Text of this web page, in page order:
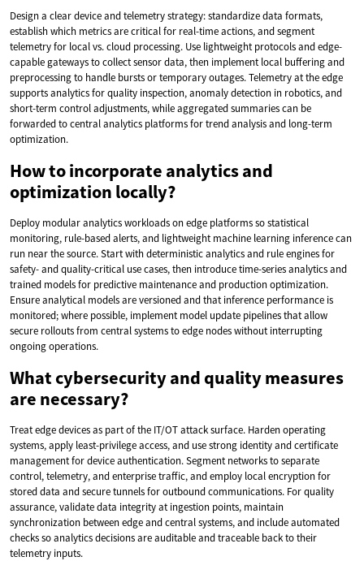
Design a clear device and telemetry strategy: standardize data formats,
establish which metrics are critical for real-time actions, and segment
telemetry for local vs. cloud processing. Use lightweight protocols and edge-
capable gateways to collect sensor data, then implement local buffering and
preprocessing to handle bursts or temporary outages. Telemetry at the edge
supports analytics for quality inspection, anomaly detection in robotics, and
short-term control adjustments, while aggregated summaries can be
forwarded to central analytics platforms for trend analysis and long-term
optimization.
How to incorporate analytics and
optimization locally?
Deploy modular analytics workloads on edge platforms so statistical
monitoring, rule-based alerts, and lightweight machine learning inference can
run near the source. Start with deterministic analytics and rule engines for
safety- and quality-critical use cases, then introduce time-series analytics and
trained models for predictive maintenance and production optimization.
Ensure analytical models are versioned and that inference performance is
monitored; where possible, implement model update pipelines that allow
secure rollouts from central systems to edge nodes without interrupting
ongoing operations.
What cybersecurity and quality measures
are necessary?
Treat edge devices as part of the IT/OT attack surface. Harden operating
systems, apply least-privilege access, and use strong identity and certificate
management for device authentication. Segment networks to separate
control, telemetry, and enterprise traffic, and employ local encryption for
stored data and secure tunnels for outbound communications. For quality
assurance, validate data integrity at ingestion points, maintain
synchronization between edge and central systems, and include automated
checks so analytics decisions are auditable and traceable back to their
telemetry inputs.